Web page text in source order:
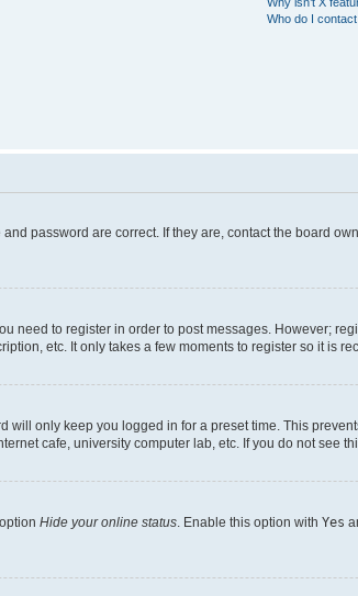
Who do I
password are correct. If they are, contact the board
need to register in order to post messages. However;
etc. It only takes a few moments to register so it is
will only keep you logged in for a preset time. This
cafe, university computer lab, etc. If you do not see
Hide your online status. Enable this option with Yes